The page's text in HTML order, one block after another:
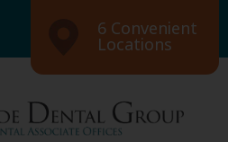
6 Convenient
Locations